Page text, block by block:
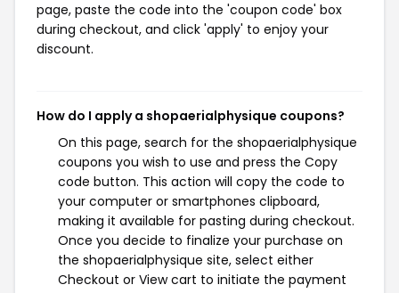
page, paste the code into the 'coupon code' box
during checkout, and click 'apply' to enjoy your
discount.
How do I apply a shopaerialphysique coupons?
On this page, search for the shopaerialphysique
coupons you wish to use and press the Copy
code button. This action will copy the code to
your computer or smartphones clipboard,
making it available for pasting during checkout.
Once you decide to finalize your purchase on
the shopaerialphysique site, select either
Checkout or View cart to initiate the payment